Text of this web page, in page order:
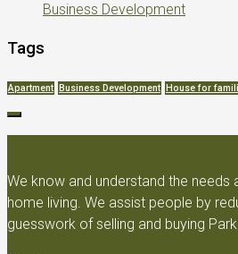
Business Development
Tags
Apartment Business Development House for
We know and understand the needs
home living. We assist people by
guesswork of selling and buying Park